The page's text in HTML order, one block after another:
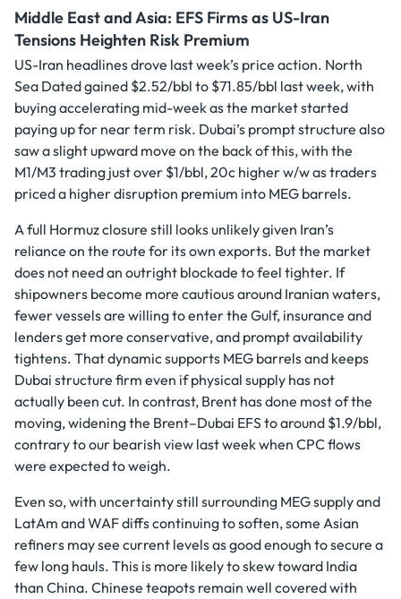
Middle East and Asia: EFS Firms as US-Iran
Tensions Heighten Risk Premium
US-Iran headlines drove last week’s price action. North
Sea Dated gained $2.52/bbl to $71.85/bbl last week, with
buying accelerating mid-week as the market started
paying up for near term risk. Dubai’s prompt structure also
saw a slight upward move on the back of this, with the
M1/M3 trading just over $1/bbl, 20c higher w/w as traders
priced a higher disruption premium into MEG barrels.
A full Hormuz closure still looks unlikely given Iran’s
reliance on the route for its own exports. But the market
does not need an outright blockade to feel tighter. If
shipowners become more cautious around Iranian waters,
fewer vessels are willing to enter the Gulf, insurance and
lenders get more conservative, and prompt availability
tightens. That dynamic supports MEG barrels and keeps
Dubai structure firm even if physical supply has not
actually been cut. In contrast, Brent has done most of the
moving, widening the Brent–Dubai EFS to around $1.9/bbl,
contrary to our bearish view last week when CPC flows
were expected to weigh.
Even so, with uncertainty still surrounding MEG supply and
LatAm and WAF diffs continuing to soften, some Asian
refiners may see current levels as good enough to secure a
few long hauls. This is more likely to skew toward India
than China. Chinese teapots remain well covered with